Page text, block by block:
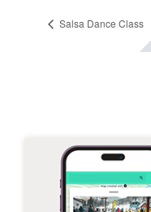
Salsa Dance Class